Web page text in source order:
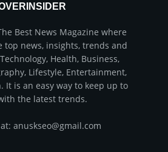
Best News Magazine where
top news, insights, trends and
Health, Business,
Lifestyle, Entertainment,
It is an easy way to keep up to
the latest trends.
anuskseo@gmail.com